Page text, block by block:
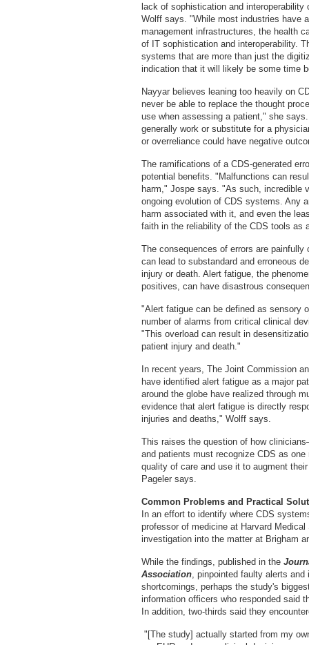
lack of sophistication and
Wolff says. "While most industries have
management infrastructures, the health
of IT sophistication and interoperability.
systems that are more than just the
indication that it will likely be some time
Nayyar believes leaning too heavily on
never be able to replace the thought
use when assessing a patient," she
generally work or substitute for a
or overreliance could have negative
The ramifications of a CDS-generated
potential benefits. "Malfunctions can
harm," Jospe says. "As such, incredible
ongoing evolution of CDS systems. Any
harm associated with it, and even the
faith in the reliability of the CDS tools as
The consequences of errors are
can lead to substandard and erroneous
injury or death. Alert fatigue, the
positives, can have disastrous
"Alert fatigue can be defined as sensory
number of alarms from critical clinical
"This overload can result in
patient injury and death."
In recent years, The Joint Commission
have identified alert fatigue as a major
around the globe have realized through
evidence that alert fatigue is directly
injuries and deaths," Wolff says.
This raises the question of how
and patients must recognize CDS as
quality of care and use it to augment
Pageler says.
Common Problems and Practical
In an effort to identify where CDS
professor of medicine at Harvard
investigation into the matter at Brigham
While the findings, published in the
Association, pinpointed faulty alerts
shortcomings, perhaps the study's
information officers who responded said
In addition, two-thirds said they
"[The study] actually started from my